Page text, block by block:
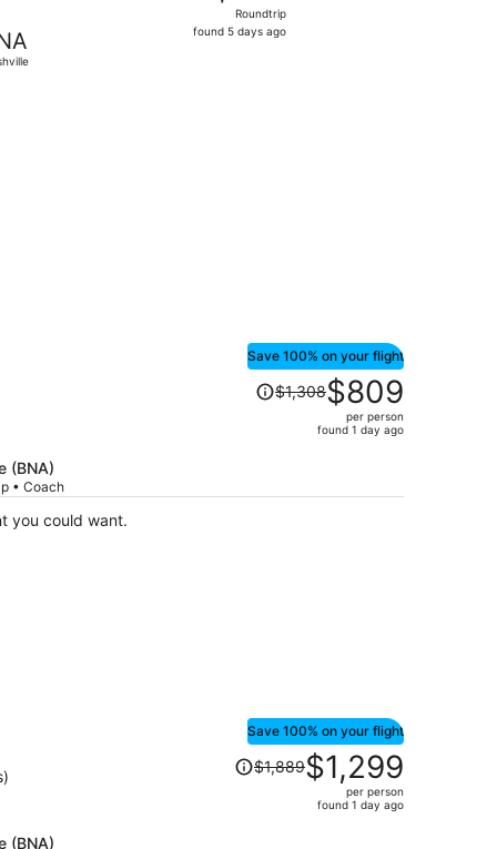
found
Roundtrip
found 5 days ago
(BNA)
• Coach
Save 100% on your flight
Price
was$1,308$809
per person
found 1 day ago
you could want.
(BNA)
Save 100% on your flight
Price
was$1,889$1,299
per person
found 1 day ago